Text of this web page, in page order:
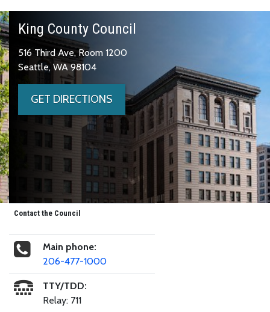
King County Council
516 Third Ave, Room 1200
Seattle, WA 98104
GET DIRECTIONS
Contact the Council
Main phone:
206-477-1000
TTY/TDD:
Relay: 711